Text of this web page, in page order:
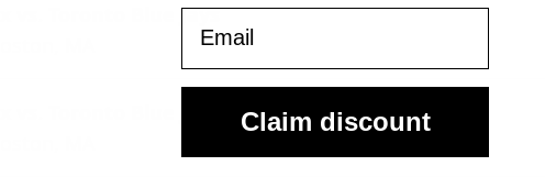
vs. Toronto Blue Jays
MA
vs. Toronto Blue Jays
MA
Claim discount